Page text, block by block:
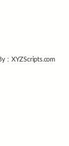
: XYZScripts.com